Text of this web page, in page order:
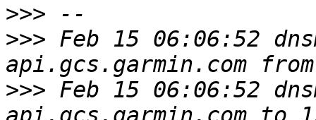
>>>
>>> Feb 15 06:06:52
>>> Feb 15 06:06:52